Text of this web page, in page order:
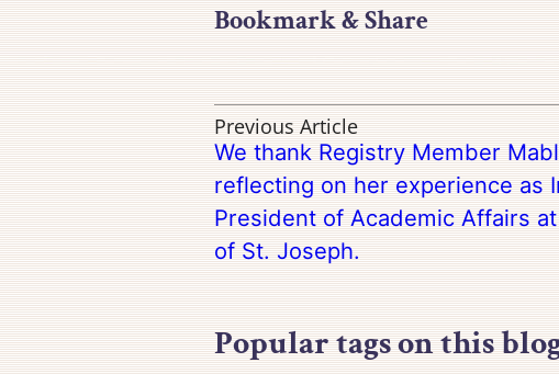
Bookmark & Share
Previous Article
We thank Registry Member
reflecting on her experience as
President of Academic Affairs
of St. Joseph.
Popular tags on this